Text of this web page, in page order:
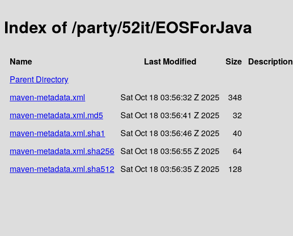
Index of /party/52it/EOSForJava
Name Last Modified Size Description
Parent Directory
maven-metadata.xml
Sat Oct 18 03:56:32 Z 2025
348
maven-metadata.xml.md5
Sat Oct 18 03:56:41 Z 2025
32
maven-metadata.xml.sha1
Sat Oct 18 03:56:46 Z 2025
40
maven-metadata.xml.sha256 Sat Oct 18 03:56:55 Z 2025
64
maven-metadata.xml.sha512 Sat Oct 18 03:56:35 Z 2025 128